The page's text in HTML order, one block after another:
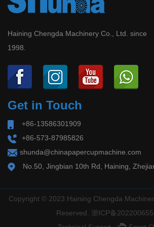
paper containers at home and
developed a batch of international
technology units of the intelligent
Machine with automatic detection
remote connection systems for
machine, paper tube machine,
doner box machine, etc.
Shakeout
Global Paper Cup/Bowl &
Deadline August 12 + China
September 2 – Industry Faces
Haining Chengda Machinery Co., Ltd. since
1998.
Get in Touch
+86-13586301909
+86-573-87985826
shunda@chinapapercupmachine.com
No.50, Jingbian 10th Rd, Haining,
Copyright © 2023 Haining Chengda
Reserved. 浙ICP备